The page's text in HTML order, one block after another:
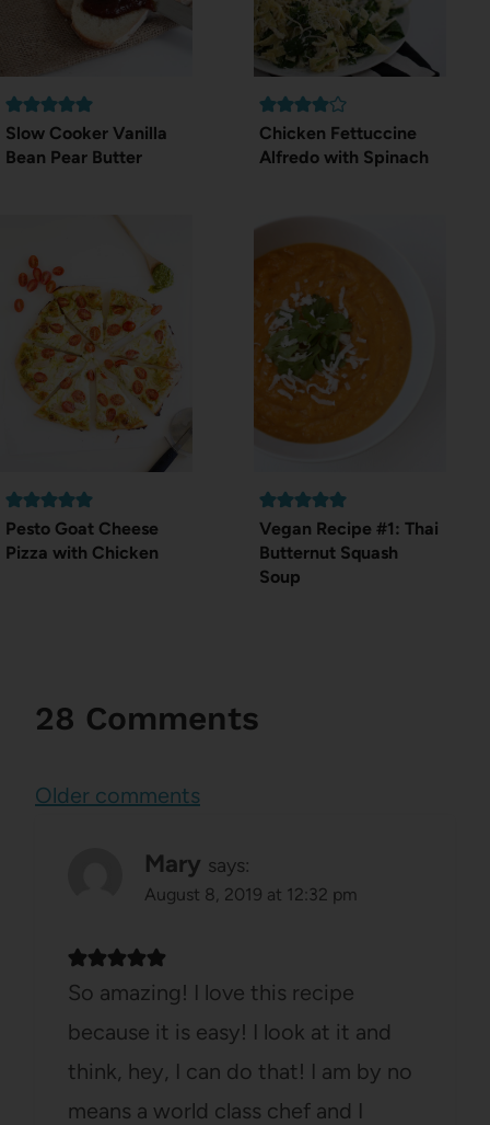
Slow Cooker Vanilla
Bean Pear Butter
Chicken Fettuccine
Alfredo with Spinach
Pesto Goat Cheese
Pizza with Chicken
Vegan Recipe #1: Thai
Butternut Squash
Soup
28 Comments
Comments
Older comments
Mary says:
August 8, 2019 at 12:32 pm
So amazing! I love this recipe
because it is easy! I look at it and
think, hey, I can do that! I am by no
means a world class chef and I